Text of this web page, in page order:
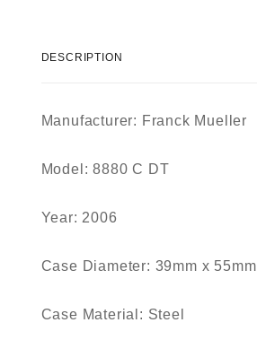
DESCRIPTION
Manufacturer: Franck Mueller
Model: 8880 C DT
Year: 2006
Case Diameter: 39mm x 55mm
Case Material: Steel